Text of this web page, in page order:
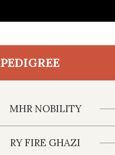
PEDIGREE
MHR NOBILITY
RY FIRE GHAZI